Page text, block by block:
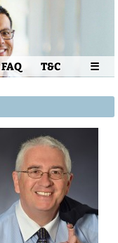
FAQ T&C ☰